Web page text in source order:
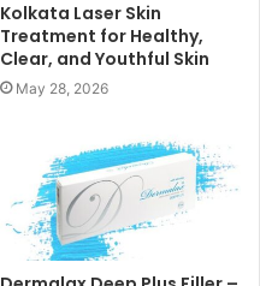
Kolkata Laser Skin
Treatment for Healthy,
Clear, and Youthful Skin
May 28, 2026